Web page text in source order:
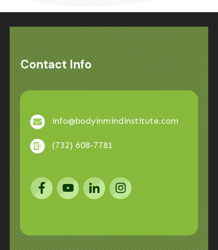
Contact Info
info@bodyinmindinstitute.com
(732) 608-7781